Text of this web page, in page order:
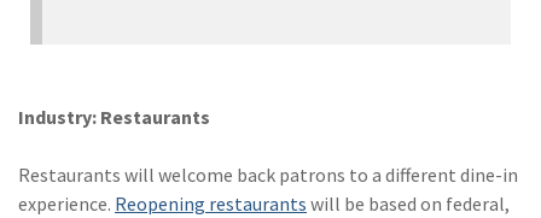
Industry: Restaurants
Restaurants will welcome back patrons to a different dine-in
experience. Reopening restaurants will be based on federal,